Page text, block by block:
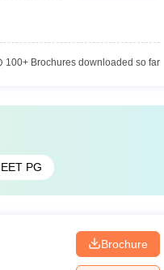
100+Brochures downloaded so far
PG
Brochure